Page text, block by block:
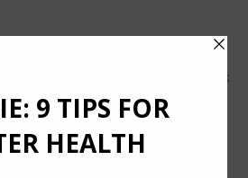
info@applestozinc.co.uk